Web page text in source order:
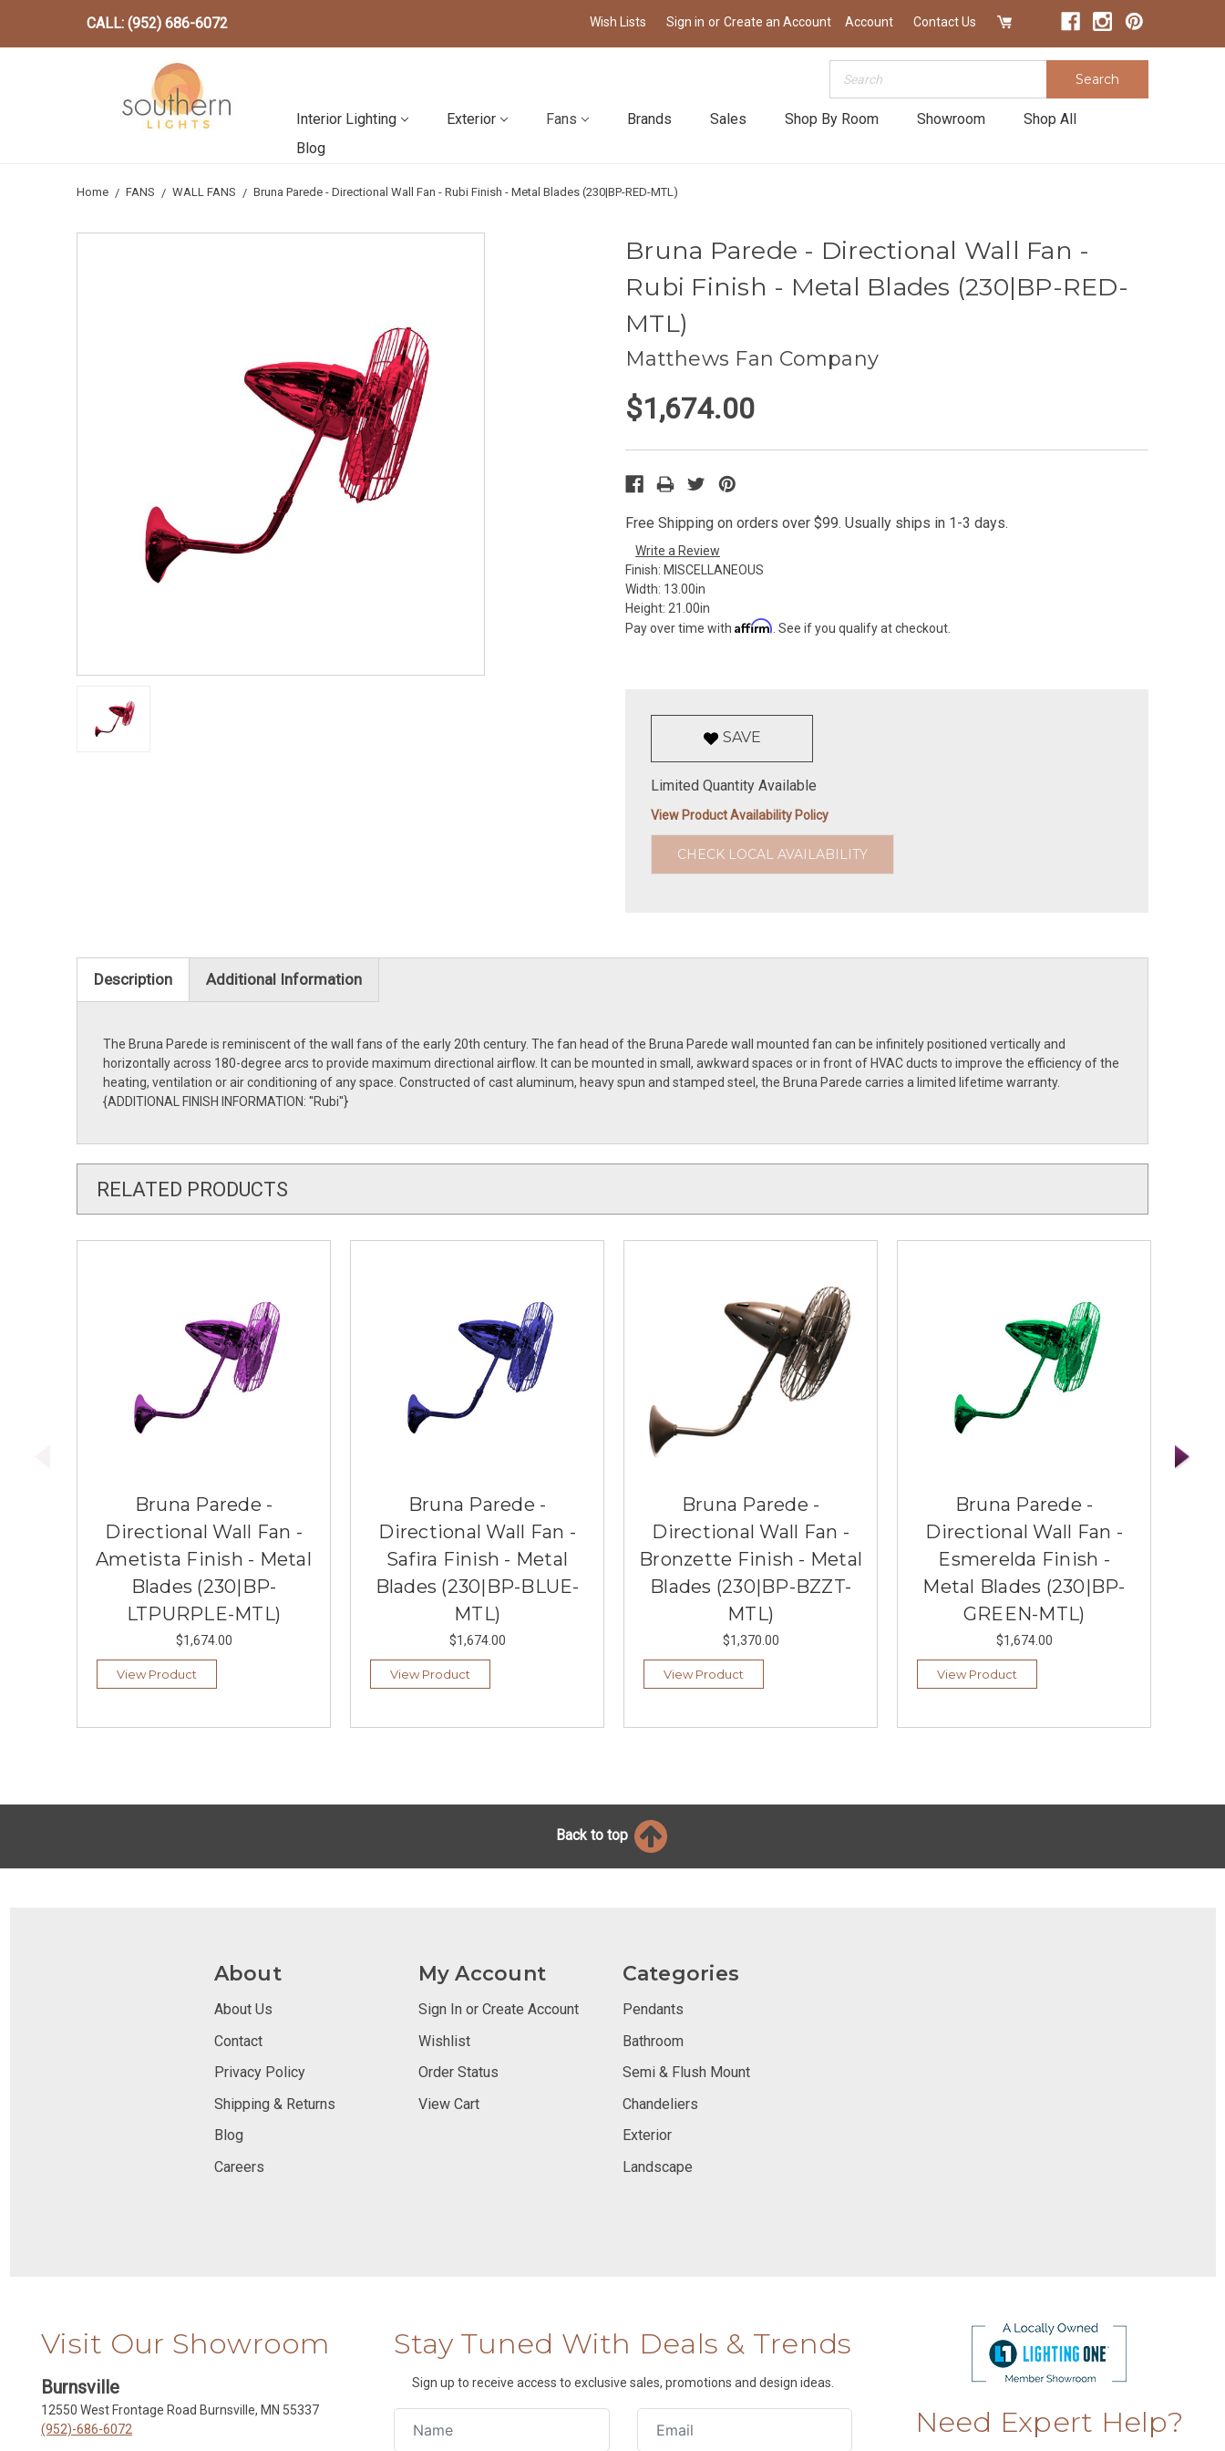
CALL: (952) 686-6072 Wish Lists Sign in or Create an Account Account Contact Us
Search
Interior Lighting Exterior Fans Brands Sales Shop By Room Showroom
Shop All
Blog
Home FANS WALL FANS Bruna Parede - Directional Wall Fan - Rubi Finish - Metal Blades (230|BP-RED-MTL)
Bruna Parede - Directional Wall Fan -
Rubi Finish - Metal Blades (230|BP-RED-
MTL)
Matthews Fan Company
$1,674.00
Free Shipping on orders over $99. Usually ships in 1-3 days.
Write a Review
Finish: MISCELLANEOUS
Width: 13.00in
Height: 21.00in
Pay over time with Affirm . See if you qualify at checkout.
SAVE
Limited Quantity Available
View Product Availability Policy
CHECK LOCAL AVAILABILITY
Description Additional Information
The Bruna Parede is reminiscent of the wall fans of the early 20th century. The fan head of the Bruna Parede wall mounted fan can be infinitely positioned vertically and
horizontally across 180-degree arcs to provide maximum directional airflow. It can be mounted in small, awkward spaces or in front of HVAC ducts to improve the efficiency of the
heating, ventilation or air conditioning of any space. Constructed of cast aluminum, heavy spun and stamped steel, the Bruna Parede carries a limited lifetime warranty.
{ADDITIONAL FINISH INFORMATION: ''Rubi''}
RELATED PRODUCTS
Bruna Parede -
Directional Wall Fan -
Ametista Finish - Metal
Blades (230|BP-
LTPURPLE-MTL)
$1,674.00
View Product
Bruna Parede -
Directional Wall Fan -
Safira Finish - Metal
Blades (230|BP-BLUE-
MTL)
$1,674.00
View Product
Bruna Parede -
Directional Wall Fan -
Bronzette Finish - Metal
Blades (230|BP-BZZT-
MTL)
$1,370.00
View Product
Bruna Parede -
Directional Wall Fan -
Esmerelda Finish -
Metal Blades (230|BP-
GREEN-MTL)
$1,674.00
View Product
Back to top
About
About Us
Contact
Privacy Policy
Shipping & Returns
Blog
Careers
My Account
Sign In or Create Account
Wishlist
Order Status
View Cart
Categories
Pendants
Bathroom
Semi & Flush Mount
Chandeliers
Exterior
Landscape
Visit Our Showroom
Burnsville
12550 West Frontage Road Burnsville, MN 55337
(952)-686-6072
Stay Tuned With Deals & Trends
Sign up to receive access to exclusive sales, promotions and design ideas.
Need Expert Help?